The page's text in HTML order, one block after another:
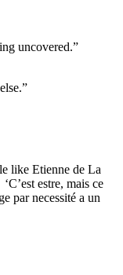
uncovered.”
like Etienne de La
estre, mais ce
par necessité a un